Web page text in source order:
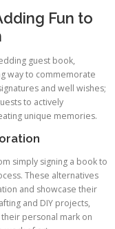
Fun to
guest book,
way to commemorate
and well wishes;
to actively
unique memories.
simply signing a book to
These alternatives
and showcase their
and DIY projects,
personal mark on